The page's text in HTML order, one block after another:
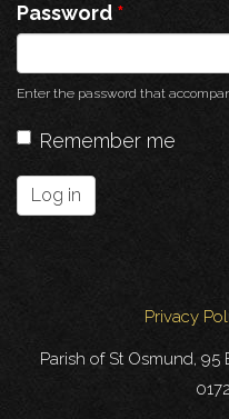
Password *
Enter the password that
Remember me
Log in
Privacy
Parish of St Osmund, 95